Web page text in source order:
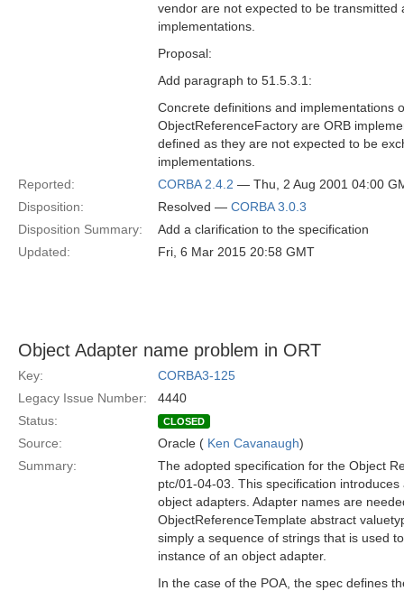
vendor are not expected to be transmitted
implementations.
Proposal:
Add paragraph to 51.5.3.1:
Concrete definitions and implementations
ObjectReferenceFactory are ORB
defined as they are not expected to be
implementations.
Reported:
CORBA 2.4.2 — Thu, 2 Aug 2001 04:00
Disposition:
Resolved — CORBA 3.0.3
Disposition Summary:
Add a clarification to the specification
Updated:
Fri, 6 Mar 2015 20:58 GMT
Object Adapter name problem in ORT
Key:
CORBA3-125
Legacy Issue Number:
4440
Status:
CLOSED
Source: Oracle ( Ken Cavanaugh)
Summary:
The adopted specification for the Object
ptc/01-04-03. This specification
object adapters. Adapter names are
ObjectReferenceTemplate abstract
simply a sequence of strings that is used
instance of an object adapter.
In the case of the POA, the spec defines